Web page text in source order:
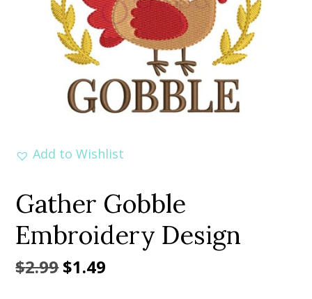
Add to Wishlist
Gather Gobble
Embroidery Design
$2.99Original
$1.49